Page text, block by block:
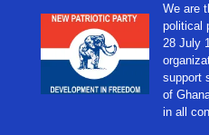
We are
political
28 July
support
of
in all